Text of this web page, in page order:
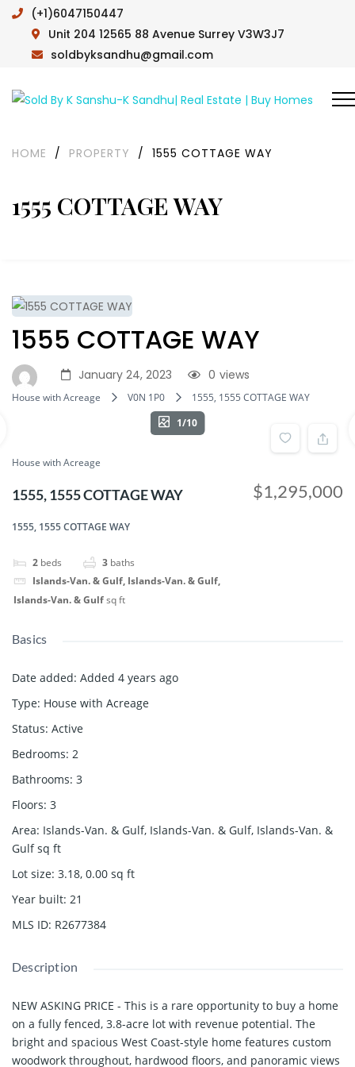
(+1)6047150447
Unit 204 12565 88 Avenue Surrey V3W3J7
soldbyksandhu@gmail.com
1555 COTTAGE WAY
HOME / PROPERTY / 1555 COTTAGE WAY
1555 COTTAGE WAY
January 24, 2023 views
0
House with Acreage V0N 1P0
1555, 1555 COTTAGE WAY
1/10
House with Acreage
1555, 1555 COTTAGE WAY
1555, 1555 COTTAGE WAY
2 beds 3 baths
Islands-Van. & Gulf, Islands-Van. & Gulf,
Islands-Van. & Gulfsq ft
$1,295,000
Basics
Date added: Added 4 years ago
Type: House with Acreage
Status: Active
Bedrooms: 2
Bathrooms: 3
Floors: 3
Area: Islands-Van. & Gulf, Islands-Van. & Gulf, Islands-Van. &
Gulf sq ft
Lot size: 3.18, 0.00 sq ft
Year built: 21
MLS ID: R2677384
Description
NEW ASKING PRICE - This is a rare opportunity to buy a home
on a fully fenced, 3.8-acre lot with revenue potential. The
bright and spacious West Coast-style home features custom
woodwork throughout, hardwood floors, and panoramic views